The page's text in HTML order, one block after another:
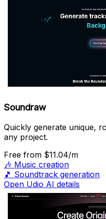
Soundraw
Quickly generate unique,
any project.
Free from $11.04/m
🎶 Music creation
🎵 Soundtrack generation
Open Udio AI details